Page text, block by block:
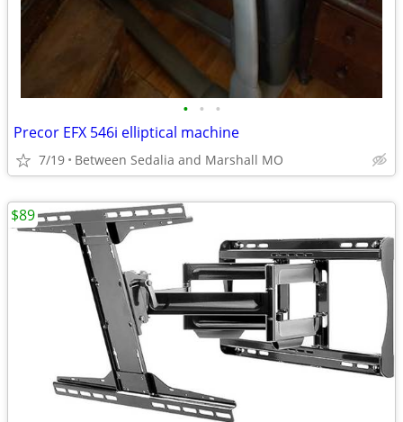
• • •
Precor EFX 546i elliptical machine
7/19 Between Sedalia and Marshall MO
$89